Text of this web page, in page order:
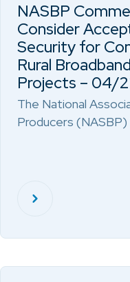
NASBP
Consider
Security for
Rural
Projects – 04/
The National
Producers (NASBP)